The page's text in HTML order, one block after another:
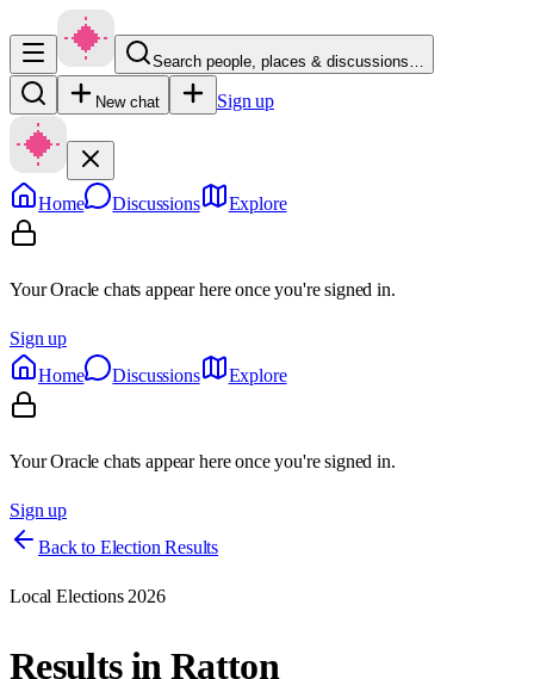
Search people, places & discussions…
New chat Sign up
Home Discussions Explore
Your Oracle chats appear here once you're signed in.
Sign up
Home
Discussions Explore
Your Oracle chats appear here once you're signed in.
Sign up
Back to Election Results
Local Elections 2026
Results inRatton